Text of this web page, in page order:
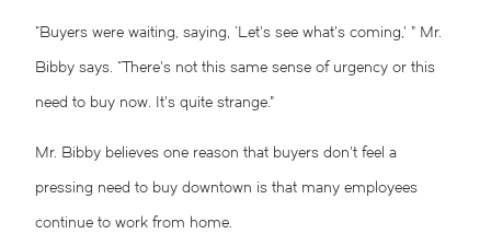
“Buyers were waiting, saying, ‘Let’s see what’s coming,’ ” Mr.
Bibby says. “There’s not this same sense of urgency or this
need to buy now. It’s quite strange.”
Mr. Bibby believes one reason that buyers don’t feel a
pressing need to buy downtown is that many employees
continue to work from home.